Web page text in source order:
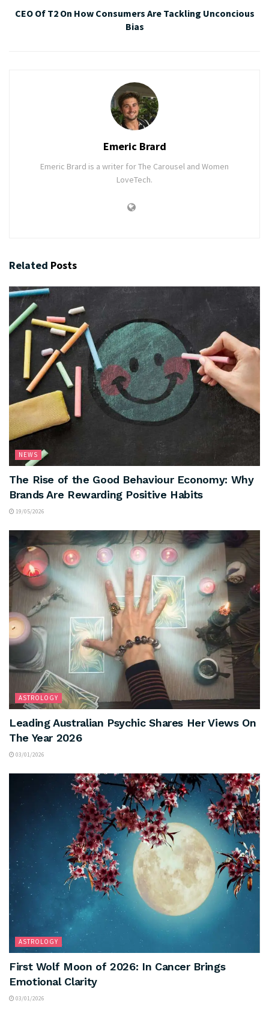
CEO Of T2 On How Consumers Are Tackling Unconcious
Bias
Emeric Brard
Emeric Brard is a writer for The Carousel and Women
LoveTech.
Related Posts
NEWS
The Rise of the Good Behaviour Economy: Why
Brands Are Rewarding Positive Habits
19/05/2026
ASTROLOGY
Leading Australian Psychic Shares Her Views On
The Year 2026
03/01/2026
ASTROLOGY
First Wolf Moon of 2026: In Cancer Brings
Emotional Clarity
03/01/2026